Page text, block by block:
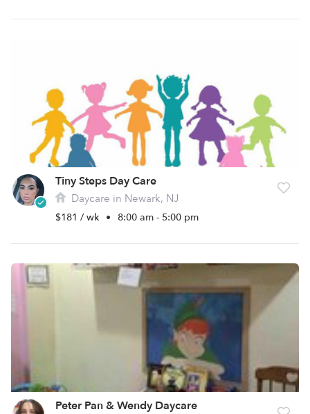
Tiny Steps Day Care
Daycare in Newark, NJ
$181 / wk • 8:00 am - 5:00 pm
Peter Pan & Wendy Daycare